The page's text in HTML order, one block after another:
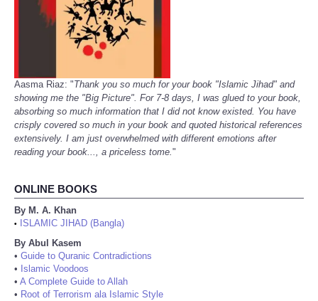
Aasma Riaz: "Thank you so much for your book "Islamic Jihad" and
showing me the "Big Picture". For 7-8 days, I was glued to your book,
absorbing so much information that I did not know existed. You have
crisply covered so much in your book and quoted historical references
extensively. I am just overwhelmed with different emotions after
reading your book..., a priceless tome."
ONLINE BOOKS
By M. A. Khan
•
ISLAMIC JIHAD (Bangla)
By Abul Kasem
• Guide to Quranic Contradictions
• Islamic Voodoos
• A Complete Guide to Allah
• Root of Terrorism ala Islamic Style